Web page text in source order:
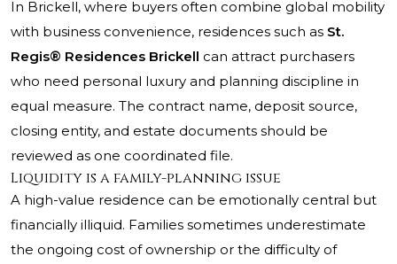
In Brickell, where buyers often combine global mobility
with business convenience, residences such as St.
Regis® Residences Brickell can attract purchasers
who need personal luxury and planning discipline in
equal measure. The contract name, deposit source,
closing entity, and estate documents should be
reviewed as one coordinated file.
Liquidity is a family-planning issue
A high-value residence can be emotionally central but
financially illiquid. Families sometimes underestimate
the ongoing cost of ownership or the difficulty of